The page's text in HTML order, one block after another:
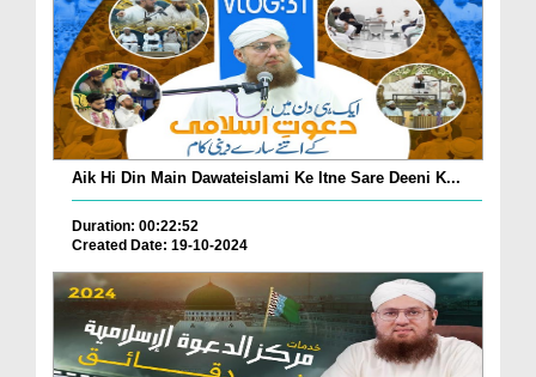
Aik Hi Din Main Dawateislami Ke Itne Sare Deeni K...
Duration: 00:22:52
Created Date: 19-10-2024